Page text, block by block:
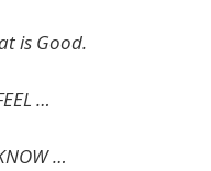
is Good.
…
…